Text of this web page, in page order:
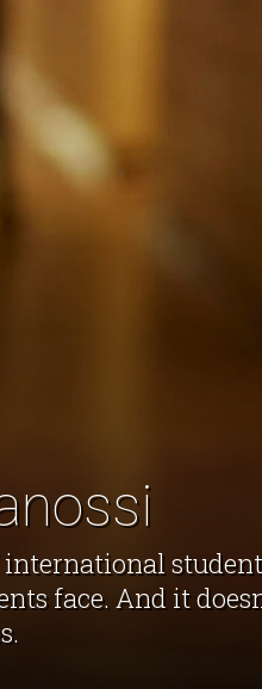
international
face. And it